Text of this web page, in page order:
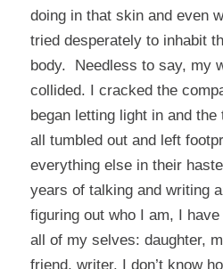
doing in that skin and even
tried desperately to inhabit
body. Needless to say, my
collided. I cracked the
began letting light in and
all tumbled out and left
everything else in their
years of talking and writing
figuring out who I am, I
all of my selves: daughter,
friend, writer. I don’t know